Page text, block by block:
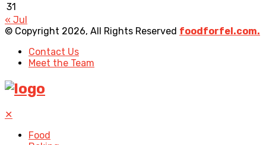
31
« Jul
© Copyright 2026, All Rights Reserved foodforfel.com.
Contact Us
Meet the Team
✕
Food